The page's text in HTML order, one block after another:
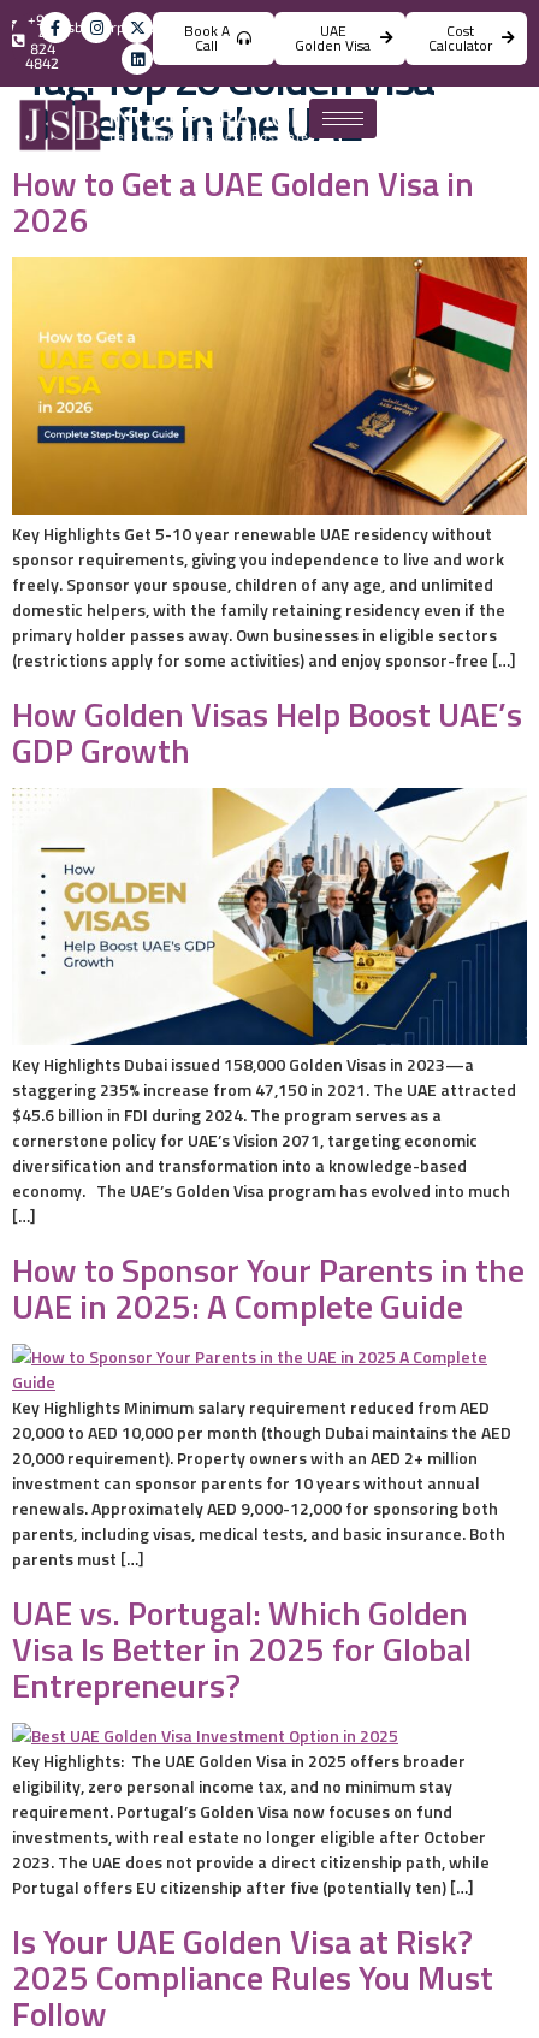
info@jsbincorporation.com
+971
4
824
4842
Book A
Call
UAE
Golden Visa
Cost
Calculator
Tag:Top 20 Golden Visa
Benefits in the UAE
How to Get a UAE Golden Visa in
2026
Key Highlights Get 5-10 year renewable UAE residency without
sponsor requirements, giving you independence to live and work
freely. Sponsor your spouse, children of any age, and unlimited
domestic helpers, with the family retaining residency even if the
primary holder passes away. Own businesses in eligible sectors
(restrictions apply for some activities) and enjoy sponsor-free […]
How Golden Visas Help Boost UAE’s
GDP Growth
Key Highlights Dubai issued 158,000 Golden Visas in 2023—a
staggering 235% increase from 47,150 in 2021. The UAE attracted
$45.6 billion in FDI during 2024. The program serves as a
cornerstone policy for UAE’s Vision 2071, targeting economic
diversification and transformation into a knowledge-based
economy. The UAE’s Golden Visa program has evolved into much
[…]
How to Sponsor Your Parents in the
UAE in 2025: A Complete Guide
Key Highlights Minimum salary requirement reduced from AED
20,000 to AED 10,000 per month (though Dubai maintains the AED
20,000 requirement). Property owners with an AED 2+ million
investment can sponsor parents for 10 years without annual
renewals. Approximately AED 9,000-12,000 for sponsoring both
parents, including visas, medical tests, and basic insurance. Both
parents must […]
UAE vs. Portugal: Which Golden
Visa Is Better in 2025 for Global
Entrepreneurs?
Key Highlights: The UAE Golden Visa in 2025 offers broader
eligibility, zero personal income tax, and no minimum stay
requirement. Portugal’s Golden Visa now focuses on fund
investments, with real estate no longer eligible after October
2023. The UAE does not provide a direct citizenship path, while
Portugal offers EU citizenship after five (potentially ten) […]
Is Your UAE Golden Visa at Risk?
2025 Compliance Rules You Must
Follow